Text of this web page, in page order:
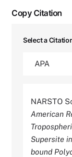
Copy Citation
Select a
NARSTO
American
Supersite
bound